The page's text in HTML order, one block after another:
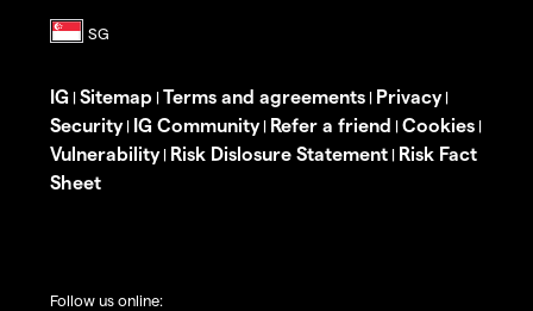
IG | Sitemap | Terms and agreements | Privacy|
Security| IG Community| Refer a friend | Cookies |
Vulnerability| Risk Dislosure Statement | Risk Fact
Sheet
Follow us online: